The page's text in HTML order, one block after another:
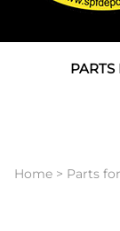
PARTS
Parts
Home > Parts